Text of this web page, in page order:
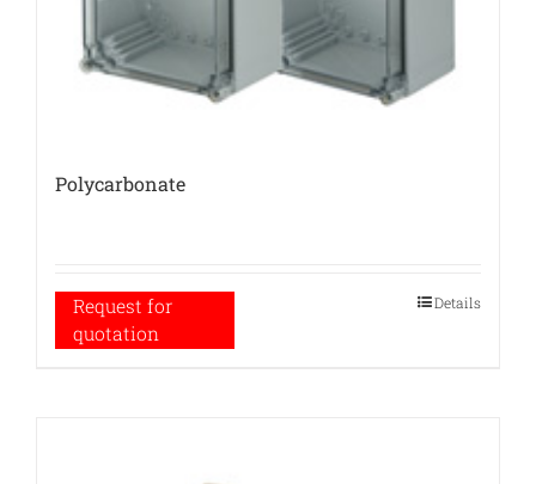
Polycarbonate
Request for
quotation
Details